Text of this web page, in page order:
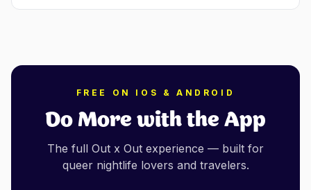
where to stay and eat, the beach, and how it
FREE ON IOS & ANDROID
Do More with the App
The full Out x Out experience — built for
queer nightlife lovers and travelers.